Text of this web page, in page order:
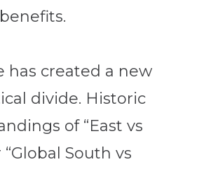
has created a new
divide. Historic
of “East vs
“Global South vs